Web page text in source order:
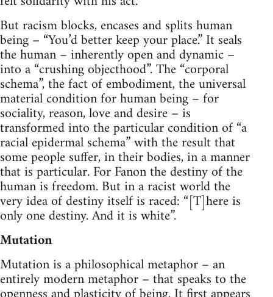
But racism blocks, encases and splits human
being – “You’d better keep your place.” It seals
the human – inherently open and dynamic –
into a “crushing objecthood”. The “corporal
schema”, the fact of embodiment, the universal
material condition for human being – for
sociality, reason, love and desire – is
transformed into the particular condition of “a
racial epidermal schema” with the result that
some people suffer, in their bodies, in a manner
that is particular. For Fanon the destiny of the
human is freedom. But in a racist world the
very idea of destiny itself is raced: “[T]here is
only one destiny. And it is white”.
Mutation
Mutation is a philosophical metaphor – an
entirely modern metaphor – that speaks to the